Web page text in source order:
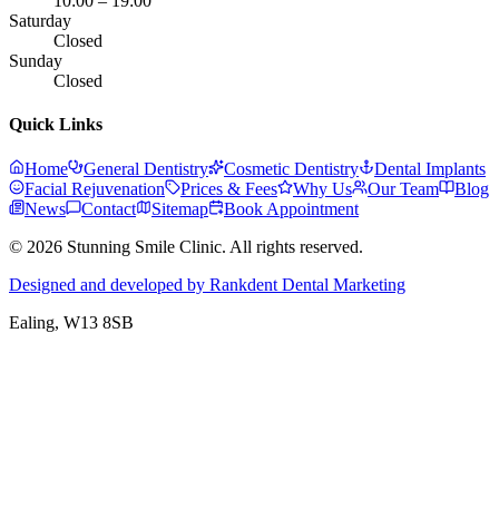
Saturday
Closed
Sunday
Closed
Quick Links
Home General Dentistry Cosmetic Dentistry
Dental Implants
Facial Rejuvenation
Prices & Fees Why Us Our Team
Blog
News
Contact Sitemap
Book Appointment
© 2026 Stunning Smile Clinic. All rights reserved.
Designed and developed by Rankdent Dental Marketing
Ealing, W13 8SB